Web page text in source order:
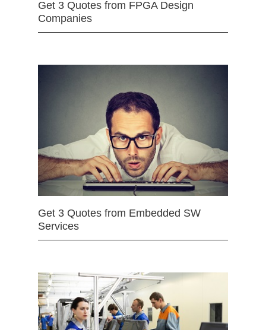
Get 3 Quotes from FPGA Design
Companies
Get 3 Quotes from Embedded SW
Services